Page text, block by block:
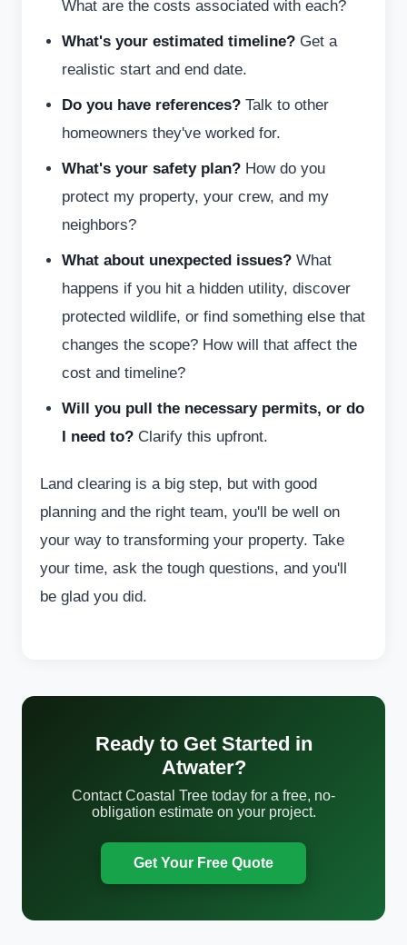
What are the costs associated with each?
What's your estimated timeline? Get a
realistic start and end date.
Do you have references? Talk to other
homeowners they've worked for.
What's your safety plan? How do you
protect my property, your crew, and my
neighbors?
What about unexpected issues? What
happens if you hit a hidden utility, discover
protected wildlife, or find something else that
changes the scope? How will that affect the
cost and timeline?
Will you pull the necessary permits, or do
I need to? Clarify this upfront.
Land clearing is a big step, but with good
planning and the right team, you'll be well on
your way to transforming your property. Take
your time, ask the tough questions, and you'll
be glad you did.
Ready to Get Started in
Atwater?
Contact Coastal Tree today for a free, no-
obligation estimate on your project.
Get Your Free Quote